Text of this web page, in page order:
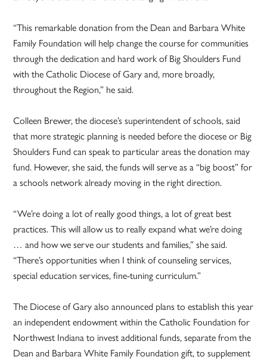
“This remarkable donation from the Dean and Barbara White
Family Foundation will help change the course for communities
through the dedication and hard work of Big Shoulders Fund
with the Catholic Diocese of Gary and, more broadly,
throughout the Region,” he said.
Colleen Brewer, the diocese’s superintendent of schools, said
that more strategic planning is needed before the diocese or Big
Shoulders Fund can speak to particular areas the donation may
fund. However, she said, the funds will serve as a “big boost” for
a schools network already moving in the right direction.
“We’re doing a lot of really good things, a lot of great best
practices. This will allow us to really expand what we’re doing
… and how we serve our students and families,” she said.
“There’s opportunities when I think of counseling services,
special education services, fine-tuning curriculum.”
The Diocese of Gary also announced plans to establish this year
an independent endowment within the Catholic Foundation for
Northwest Indiana to invest additional funds, separate from the
Dean and Barbara White Family Foundation gift, to supplement